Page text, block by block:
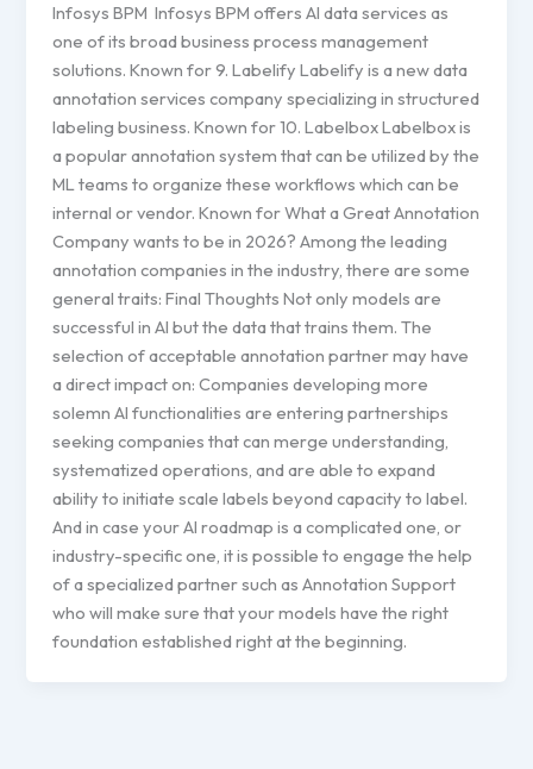
Infosys BPM Infosys BPM offers AI data services as
one of its broad business process management
solutions. Known for 9. Labelify Labelify is a new data
annotation services company specializing in structured
labeling business. Known for 10. Labelbox Labelbox is
a popular annotation system that can be utilized by the
ML teams to organize these workflows which can be
internal or vendor. Known for What a Great Annotation
Company wants to be in 2026? Among the leading
annotation companies in the industry, there are some
general traits: Final Thoughts Not only models are
successful in AI but the data that trains them. The
selection of acceptable annotation partner may have
a direct impact on: Companies developing more
solemn AI functionalities are entering partnerships
seeking companies that can merge understanding,
systematized operations, and are able to expand
ability to initiate scale labels beyond capacity to label.
And in case your AI roadmap is a complicated one, or
industry-specific one, it is possible to engage the help
of a specialized partner such as Annotation Support
who will make sure that your models have the right
foundation established right at the beginning.